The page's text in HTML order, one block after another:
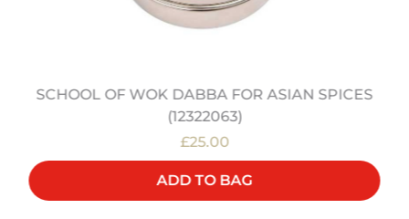
SCHOOL OF WOK DABBA FOR ASIAN SPICES
(12322063)
£25.00
ADD TO BAG